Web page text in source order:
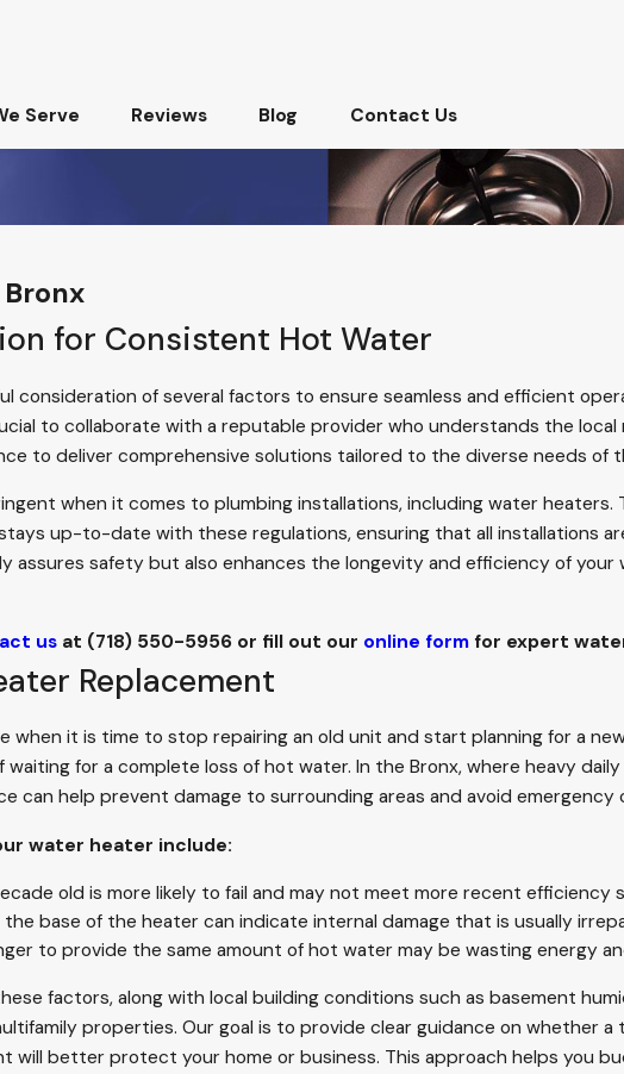
Serve Reviews Blog Contact Us
for Consistent Hot Water
consideration of several factors to ensure seamless and efficient
to collaborate with a reputable provider who understands the
to deliver comprehensive solutions tailored to the diverse needs of
when it comes to plumbing installations, including water heaters.
up-to-date with these regulations, ensuring that all installations
assures safety but also enhances the longevity and efficiency of
us at (718) 550-5956 or fill out our online form for expert
Replacement
when it is time to stop repairing an old unit and start planning for a
for a complete loss of hot water. In the Bronx, where heavy
can help prevent damage to surrounding areas and avoid emergency
water heater include:
old is more likely to fail and may not meet more recent efficiency
base of the heater can indicate internal damage that is usually
to provide the same amount of hot water may be wasting energy
factors, along with local building conditions such as basement
properties. Our goal is to provide clear guidance on whether
will better protect your home or business. This approach helps you